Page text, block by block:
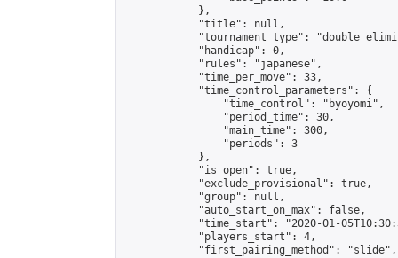
            },
            "title": null,
"tournament_type":
            "handicap": 0,
            "rules": "japanese",
            "time_per_move": 33,
            "time_control_parameters": {
                "time_control": "byoyomi",
                "period_time": 30,
                "main_time": 300,
                "periods": 3
            },
            "is_open": true,
            "exclude_provisional": true,
            "group": null,
            "auto_start_on_max": false,
"time_start": "2020-01-
            "players_start": 4,
            "first_pairing_method": "slide",